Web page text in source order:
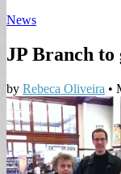
News
JP Branch
by Rebeca Oliveira •